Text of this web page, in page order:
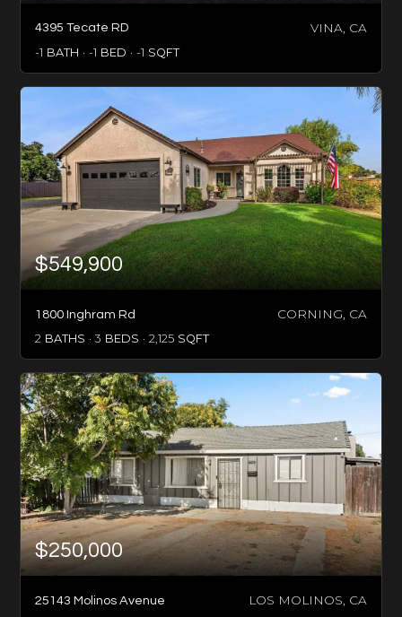
4395 Tecate RD VINA, CA
-1 BATH -1 BED -1 SQFT
$549,900
1800 Inghram Rd CORNING, CA
2 BATHS 3 BEDS 2,125 SQFT
$250,000
25143 Molinos Avenue LOS MOLINOS, CA